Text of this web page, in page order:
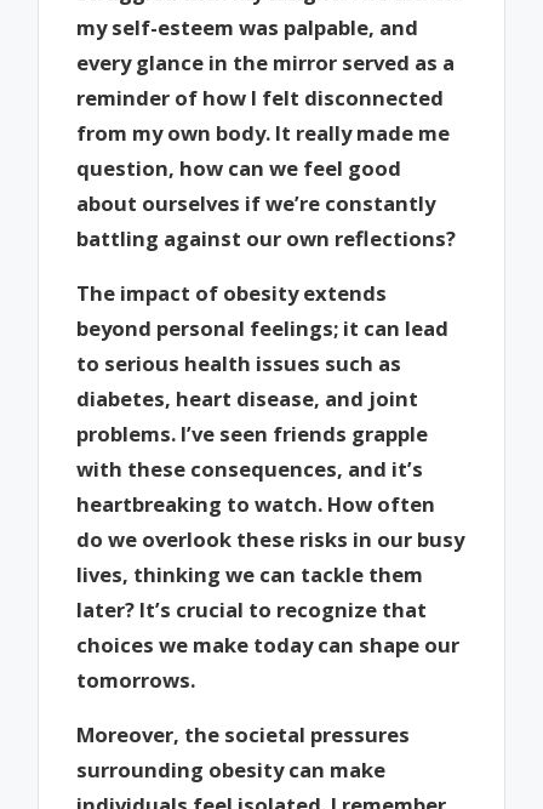
my self-esteem was palpable, and
every glance in the mirror served as a
reminder of how I felt disconnected
from my own body. It really made me
question, how can we feel good
about ourselves if we’re constantly
battling against our own reflections?
The impact of obesity extends
beyond personal feelings; it can lead
to serious health issues such as
diabetes, heart disease, and joint
problems. I’ve seen friends grapple
with these consequences, and it’s
heartbreaking to watch. How often
do we overlook these risks in our busy
lives, thinking we can tackle them
later? It’s crucial to recognize that
choices we make today can shape our
tomorrows.
Moreover, the societal pressures
surrounding obesity can make